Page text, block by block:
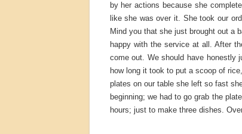
by her actions because she
like she was over it. She took our
Mind you that she just brought out a
happy with the service at all. After
come out. We should have honestly
how long it took to put a scoop of
plates on our table she left so fast
beginning; we had to go grab the
hours; just to make three dishes.